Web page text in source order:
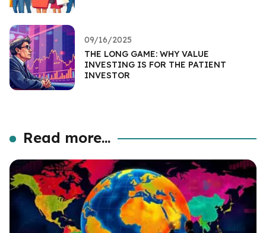
09/16/2025
THE LONG GAME: WHY VALUE
INVESTING IS FOR THE PATIENT
INVESTOR
Read more...